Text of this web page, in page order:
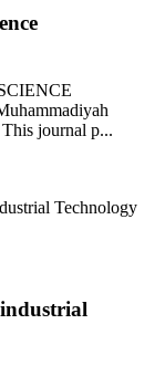
journal p...